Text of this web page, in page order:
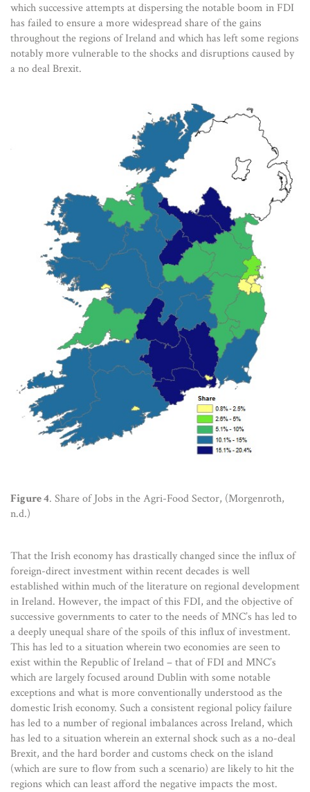
which successive attempts at dispersing the notable boom in FDI
has failed to ensure a more widespread share of the gains
throughout the regions of Ireland and which has left some regions
notably more vulnerable to the shocks and disruptions caused by
a no deal Brexit.
Figure 4. Share of Jobs in the Agri-Food Sector, (Morgenroth,
n.d.)
That the Irish economy has drastically changed since the influx of
foreign-direct investment within recent decades is well
established within much of the literature on regional development
in Ireland. However, the impact of this FDI, and the objective of
successive governments to cater to the needs of MNC’s has led to
a deeply unequal share of the spoils of this influx of investment.
This has led to a situation wherein two economies are seen to
exist within the Republic of Ireland – that of FDI and MNC’s
which are largely focused around Dublin with some notable
exceptions and what is more conventionally understood as the
domestic Irish economy. Such a consistent regional policy failure
has led to a number of regional imbalances across Ireland, which
has led to a situation wherein an external shock such as a no-deal
Brexit, and the hard border and customs check on the island
(which are sure to flow from such a scenario) are likely to hit the
regions which can least afford the negative impacts the most.